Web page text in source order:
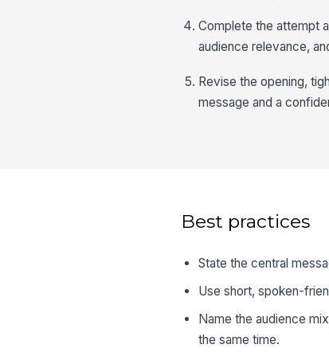
Complete the attempt
audience relevance,
Revise the opening,
message and a
Best practices
State the central
Use short, spoken-
Name the audience
the same time.